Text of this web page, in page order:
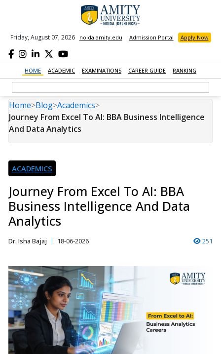
Friday, August 07, 2026 noida.amity.edu Admission Portal Apply Now
HOME ACADEMIC EXAMINATIONS CAREER GUIDE RANKING
Home>Blog>Academics>
Journey From Excel To AI: BBA Business Intelligence
And Data Analytics
ACADEMICS
Journey From Excel To AI: BBA
Business Intelligence And Data
Analytics
Dr. Isha Bajaj 18-06-2026 251